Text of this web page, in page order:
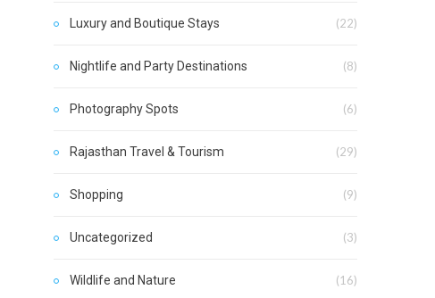
Luxury and Boutique Stays (22)
Nightlife and Party Destinations (8)
Photography Spots (6)
Rajasthan Travel & Tourism (29)
Shopping (9)
Uncategorized (3)
Wildlife and Nature (16)